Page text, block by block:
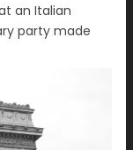
an Italian
party made